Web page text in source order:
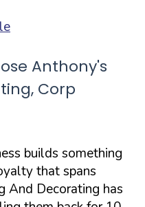
Anthony's
Corp
builds something
that spans
And Decorating has